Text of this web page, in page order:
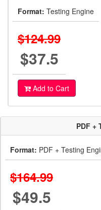
Format: Testing Engine
$124.99
$37.5
Add to Cart
PDF +
Format: PDF + Testing
$164.99
$49.5